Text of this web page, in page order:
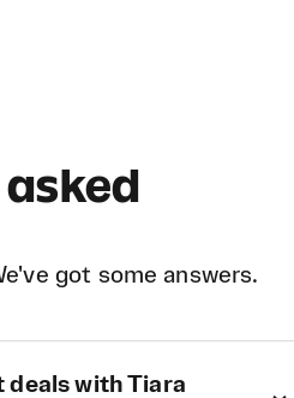
got some answers.
deals with Tiara